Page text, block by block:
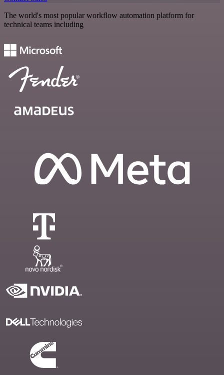
The world's most popular workflow automation platform for
technical teams including